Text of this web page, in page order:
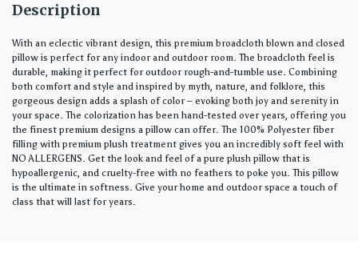
Description
With an eclectic vibrant design, this premium broadcloth blown and closed
pillow is perfect for any indoor and outdoor room. The broadcloth feel is
durable, making it perfect for outdoor rough-and-tumble use. Combining
both comfort and style and inspired by myth, nature, and folklore, this
gorgeous design adds a splash of color – evoking both joy and serenity in
your space. The colorization has been hand-tested over years, offering you
the finest premium designs a pillow can offer. The 100% Polyester fiber
filling with premium plush treatment gives you an incredibly soft feel with
NO ALLERGENS. Get the look and feel of a pure plush pillow that is
hypoallergenic, and cruelty-free with no feathers to poke you. This pillow
is the ultimate in softness. Give your home and outdoor space a touch of
class that will last for years.